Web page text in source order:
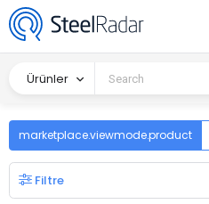
Ürünler
marketplace.viewmode.product
Filtre